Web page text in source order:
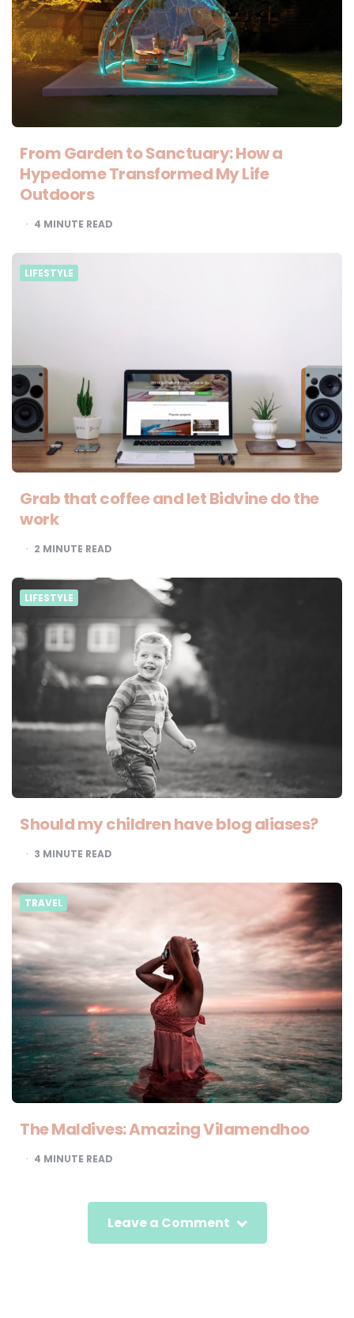
From Garden to Sanctuary: How a
Hypedome Transformed My Life
Outdoors
4 MINUTE READ
LIFESTYLE
Grab that coffee and let Bidvine do the
work
2 MINUTE READ
LIFESTYLE
Should my children have blog aliases?
3 MINUTE READ
TRAVEL
The Maldives: Amazing Vilamendhoo
4 MINUTE READ
Leave a Comment